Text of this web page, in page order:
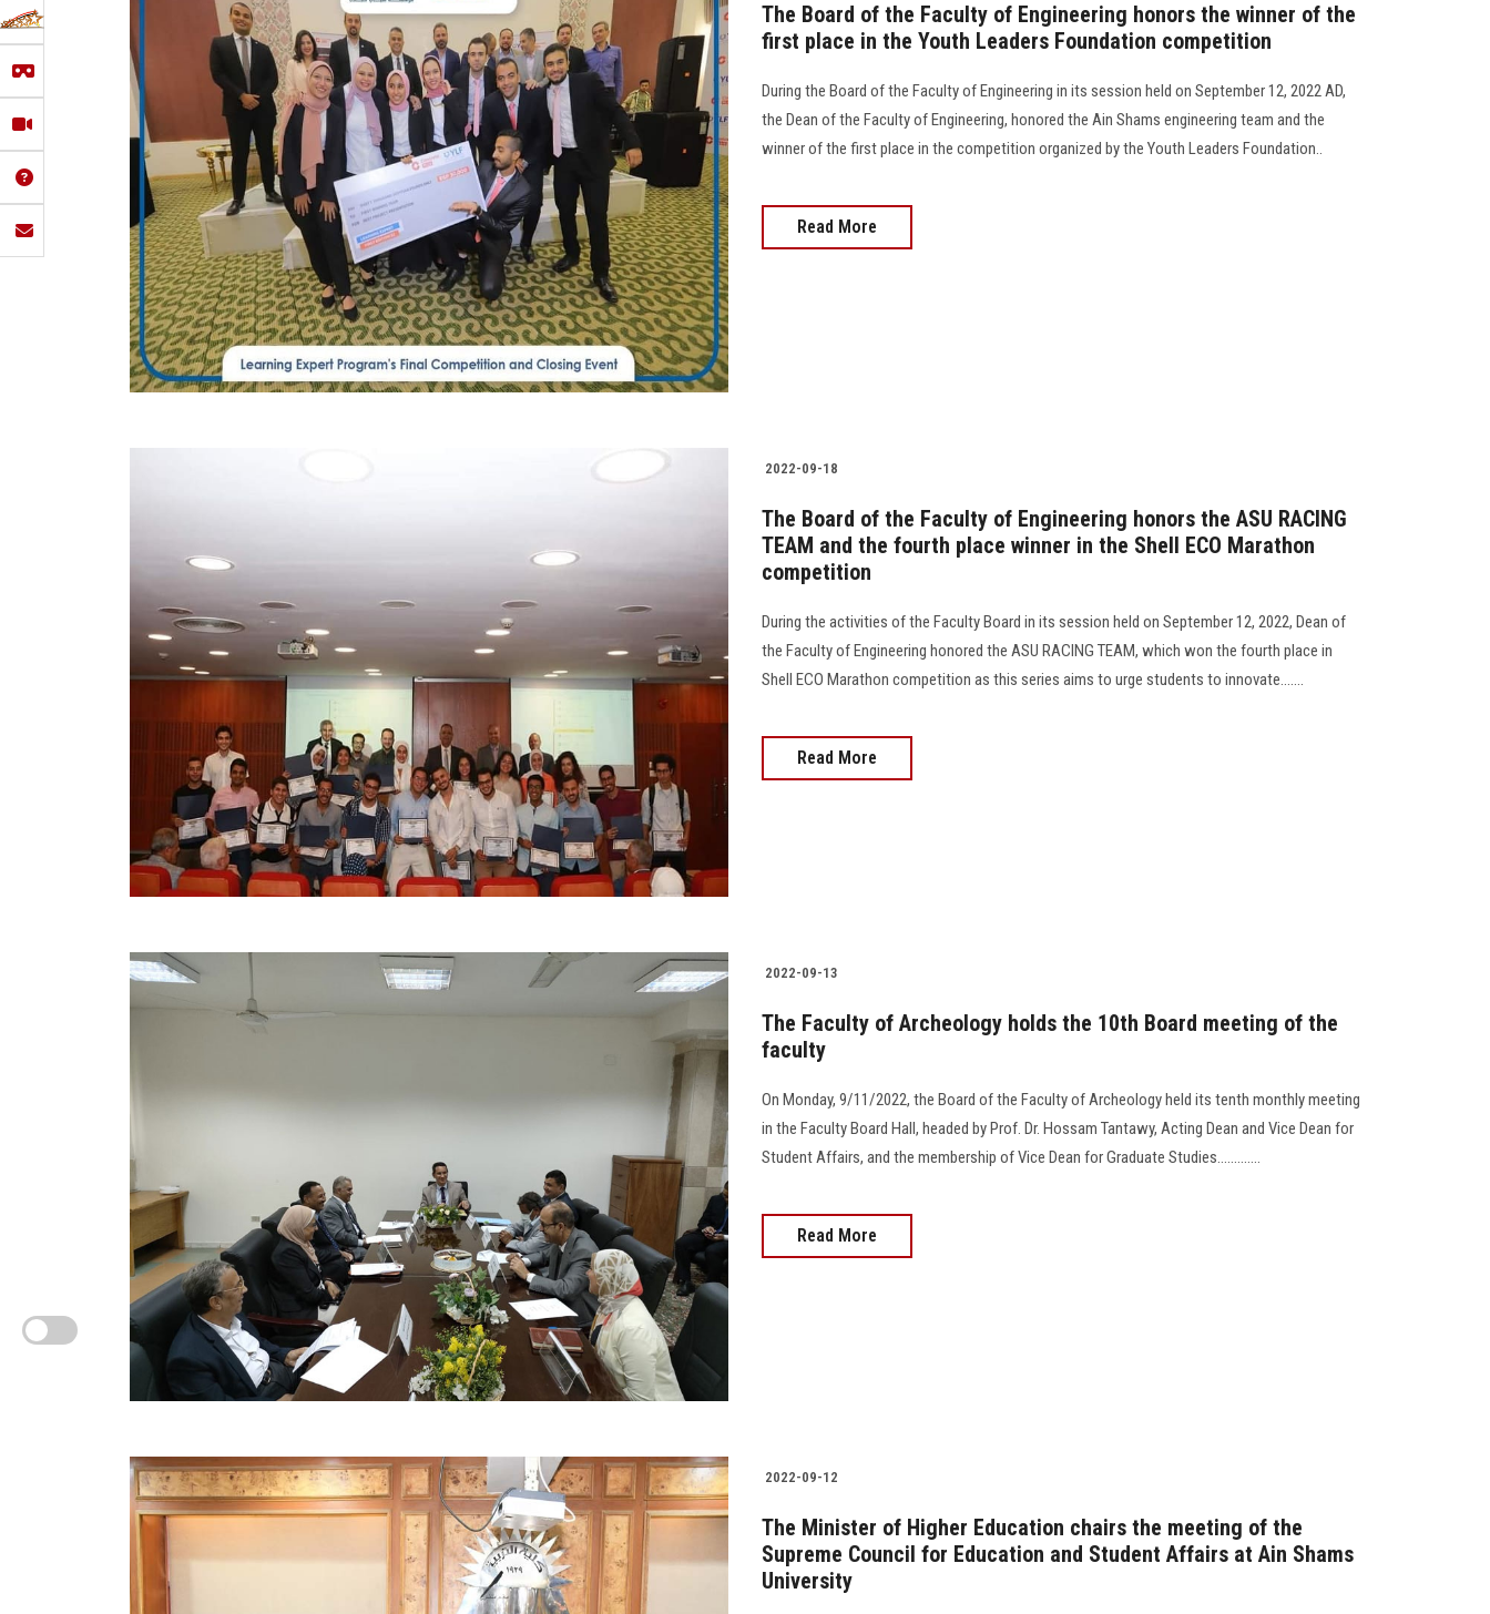
The Board of the Faculty of Engineering honors the winner of the
first place in the Youth Leaders Foundation competition
During the Board of the Faculty of Engineering in its session held on September 12, 2022 AD,
the Dean of the Faculty of Engineering, honored the Ain Shams engineering team and the
winner of the first place in the competition organized by the Youth Leaders Foundation..
Read More
2022-09-18
The Board of the Faculty of Engineering honors the ASU RACING
TEAM and the fourth place winner in the Shell ECO Marathon
competition
During the activities of the Faculty Board in its session held on September 12, 2022, Dean of
the Faculty of Engineering honored the ASU RACING TEAM, which won the fourth place in
Shell ECO Marathon competition as this series aims to urge students to innovate.......
Read More
2022-09-13
The Faculty of Archeology holds the 10th Board meeting of the
faculty
On Monday, 9/11/2022, the Board of the Faculty of Archeology held its tenth monthly meeting
in the Faculty Board Hall, headed by Prof. Dr. Hossam Tantawy, Acting Dean and Vice Dean for
Student Affairs, and the membership of Vice Dean for Graduate Studies.............
Read More
2022-09-12
The Minister of Higher Education chairs the meeting of the
Supreme Council for Education and Student Affairs at Ain Shams
University